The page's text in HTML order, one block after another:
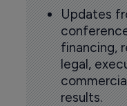
Updates
financing,
legal,
results.